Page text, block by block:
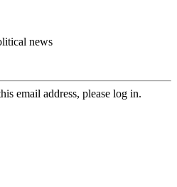
news
email address, please log in.